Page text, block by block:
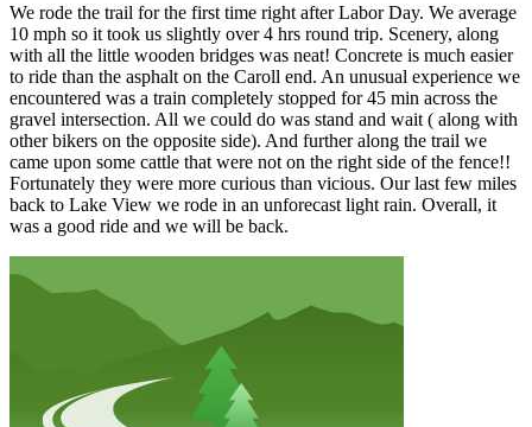
We rode the trail for the first time right after Labor Day. We average
10 mph so it took us slightly over 4 hrs round trip. Scenery, along
with all the little wooden bridges was neat! Concrete is much easier
to ride than the asphalt on the Caroll end. An unusual experience we
encountered was a train completely stopped for 45 min across the
gravel intersection. All we could do was stand and wait ( along with
other bikers on the opposite side). And further along the trail we
came upon some cattle that were not on the right side of the fence!!
Fortunately they were more curious than vicious. Our last few miles
back to Lake View we rode in an unforecast light rain. Overall, it
was a good ride and we will be back.